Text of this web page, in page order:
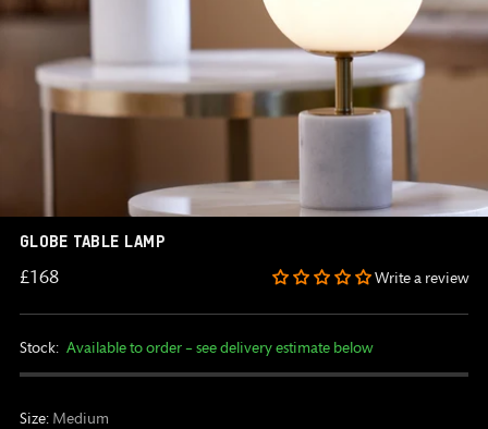
GLOBE TABLE LAMP
Regular
£168 Write a review
Stock: Available to order – see delivery estimate below
Size: Medium